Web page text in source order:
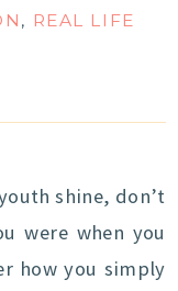
, REAL LIFE
shine, don’t
were when you
how you simply